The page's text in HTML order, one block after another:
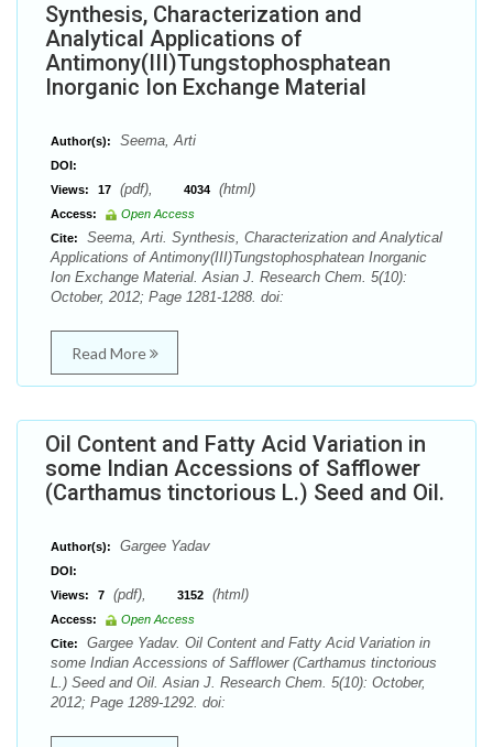
Synthesis, Characterization and
Analytical Applications of
Antimony(III)Tungstophosphatean
Inorganic Ion Exchange Material
Author(s): Seema, Arti
DOI:
Views:
17 (pdf), 4034 (html)
Access:
Open Access
Cite:
Seema, Arti. Synthesis, Characterization and Analytical
Applications of Antimony(III)Tungstophosphatean Inorganic
Ion Exchange Material. Asian J. Research Chem. 5(10):
October, 2012; Page 1281-1288. doi:
Read More
Oil Content and Fatty Acid Variation in
some Indian Accessions of Safflower
(Carthamus tinctorious L.) Seed and Oil.
Author(s): Gargee Yadav
DOI:
Views:
7 (pdf), 3152 (html)
Access:
Open Access
Cite:
Gargee Yadav. Oil Content and Fatty Acid Variation in
some Indian Accessions of Safflower (Carthamus tinctorious
L.) Seed and Oil. Asian J. Research Chem. 5(10): October,
2012; Page 1289-1292. doi: